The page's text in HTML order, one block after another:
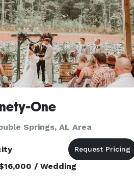
One
Springs, AL Area
/ Wedding